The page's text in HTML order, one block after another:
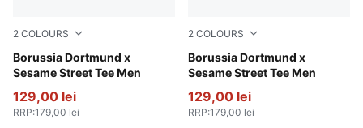
2 COLOURS
Borussia Dortmund x
Sesame Street Tee Men
Dark Olive-Faster Yellow
129,00 lei
RRP:179,00 lei
2 COLOURS
Borussia Dortmund x
Sesame Street Tee Men
Shadow Gray-Faster Yellow
129,00 lei
RRP:179,00 lei